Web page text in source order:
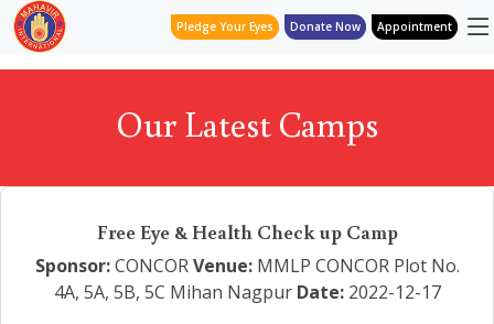
Pledge Your Eyes Donate Now Appointment
Our Latest Camps
Free Eye & Health Check up Camp
Sponsor:CONCOR Venue:MMLP CONCOR Plot No.
4A, 5A, 5B, 5C Mihan Nagpur Date:2022-12-17